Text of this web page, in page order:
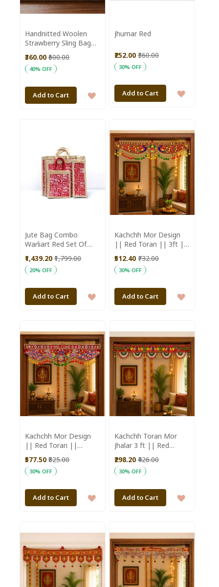
Handnitted Woolen
Strawberry Sling Bag
₹360.00 ₹600.00
40% OFF
Add to Cart
ADD
WISH
Jhumar Red
₹252.00 ₹360.00
30% OFF
Add to Cart
ADD
LIST
Jute Bag Combo
Warliart Red Set Of
₹1,439.20 ₹1,799.00
20% OFF
Add to Cart
ADD
WISH
LIST
Kachchh Mor Design
|| Red Toran || 3ft ||
₹512.40 ₹732.00
30% OFF
Add to Cart
ADD
WISH
LIST
Kachchh Mor Design
|| Red Toran ||
Aajeevika
₹577.50 ₹825.00
30% OFF
Add to Cart
ADD
WISH
LIST
Kachchh Toran Mor
Jhalar 3 ft || Red
Aajeevika
₹298.20 ₹426.00
30% OFF
Add to Cart
ADD
WISH
LIST